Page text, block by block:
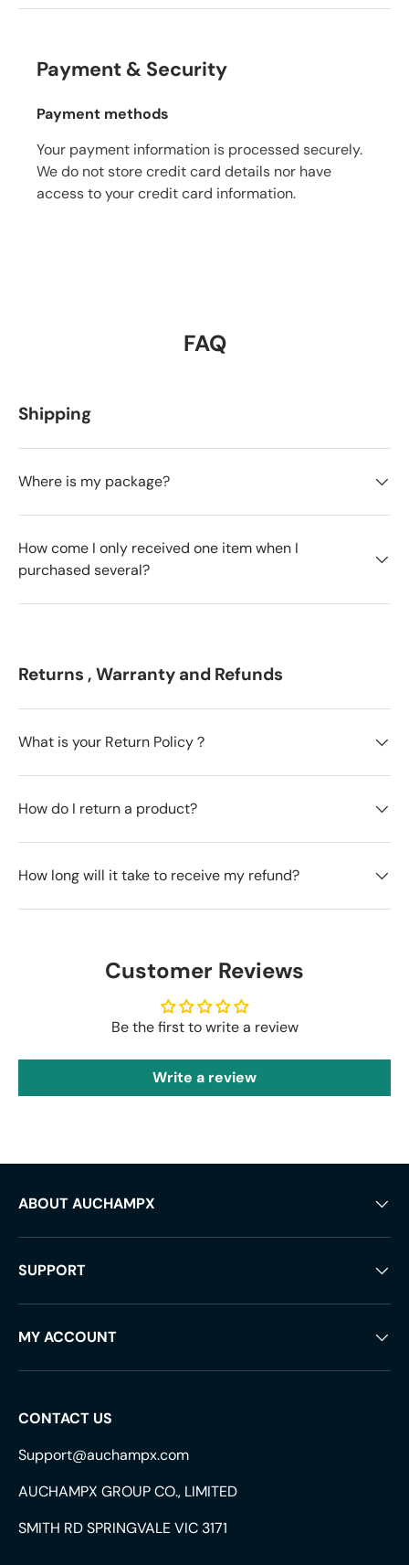
Payment & Security
Payment methods
Your payment information is processed securely.
We do not store credit card details nor have
access to your credit card information.
FAQ
Shipping
Where is my package?
How come I only received one item when I
purchased several?
Returns , Warranty and Refunds
What is your Return Policy？
How do I return a product?
How long will it take to receive my refund?
Customer Reviews
Be the first to write a review
Write a review
ABOUT AUCHAMPX
SUPPORT
MY ACCOUNT
CONTACT US
Support@auchampx.com
AUCHAMPX GROUP CO., LIMITED
SMITH RD SPRINGVALE VIC 3171